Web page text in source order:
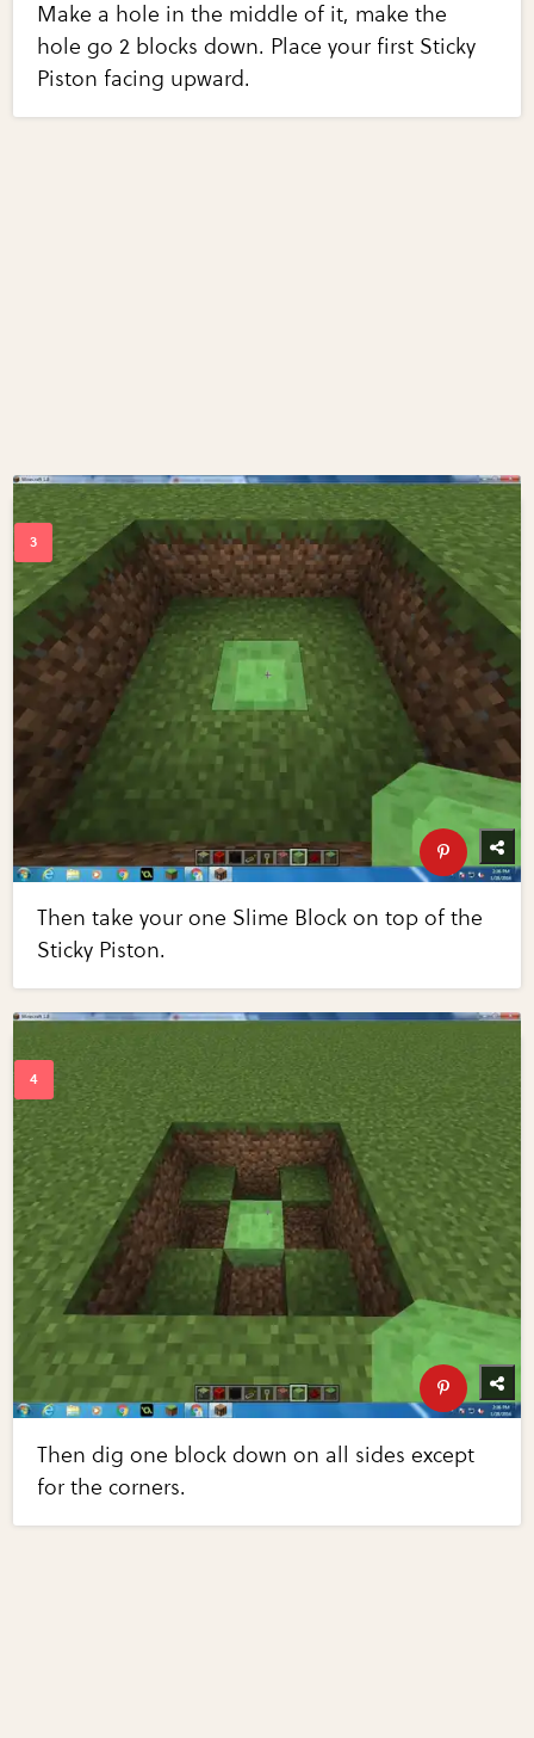
Make a hole in the middle of it, make the
hole go 2 blocks down. Place your first Sticky
Piston facing upward.
Then take your one Slime Block on top of the
Sticky Piston.
Then dig one block down on all sides except
for the corners.